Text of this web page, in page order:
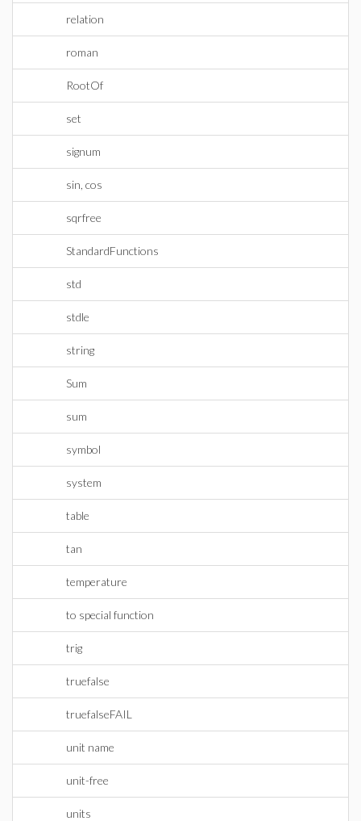
relation
roman
RootOf
set
signum
sin, cos
sqrfree
StandardFunctions
std
stdle
string
Sum
sum
symbol
system
table
tan
temperature
to special function
trig
truefalse
truefalseFAIL
unit name
unit-free
units